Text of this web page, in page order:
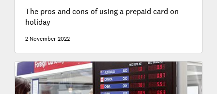
The pros and cons of using a prepaid card on
holiday
2 November 2022